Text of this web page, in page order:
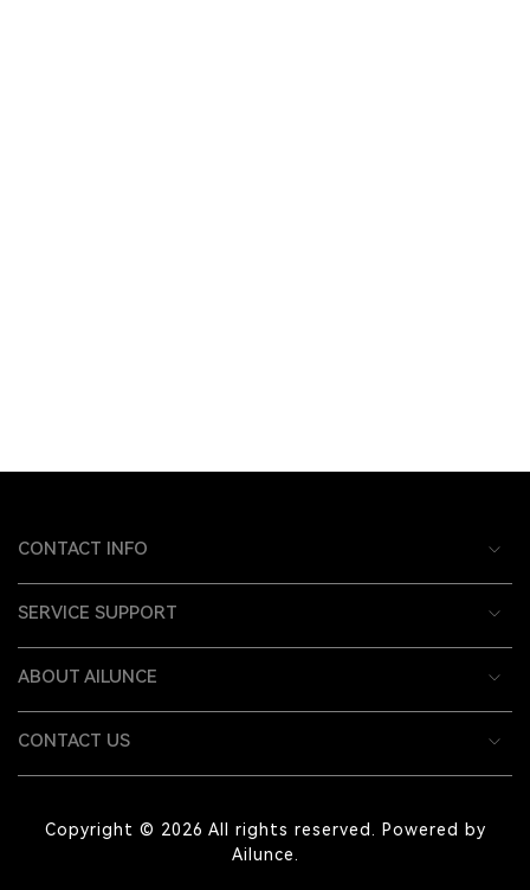
CONTACT INFO
SERVICE SUPPORT
ABOUT AILUNCE
CONTACT US
Copyright © 2026 All rights reserved. Powered by
Ailunce.